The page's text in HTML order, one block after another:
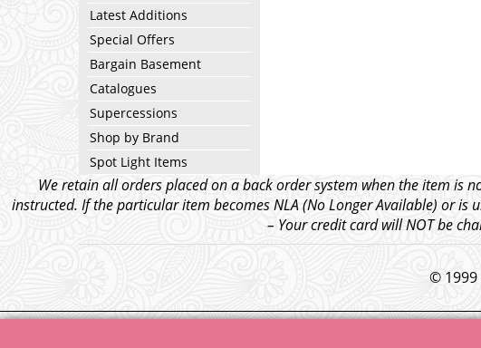
Latest Additions
Special Offers
Bargain Basement
Catalogues
Supercessions
Shop by Brand
Spot Light Items
We retain all orders placed on a back order system when the item is
instructed. If the particular item becomes NLA (No Longer Available) or
– Your credit card will NOT be
© 1999